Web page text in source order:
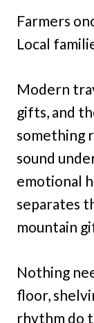
Farmers
Local
Modern
gifts, and
something
sound
emotional
separates
mountain
Nothing
floor,
rhythm do